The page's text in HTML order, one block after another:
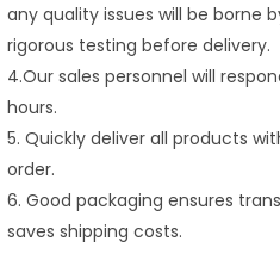
any quality issues will be borne
rigorous testing before delivery.
4.Our sales personnel will
hours.
5. Quickly deliver all products
order.
6. Good packaging ensures
saves shipping costs.